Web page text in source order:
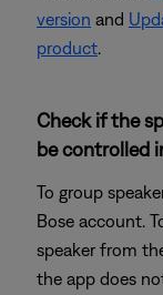
version and
product.
Check if the
be controlled
To group
Bose account.
speaker from
the app does